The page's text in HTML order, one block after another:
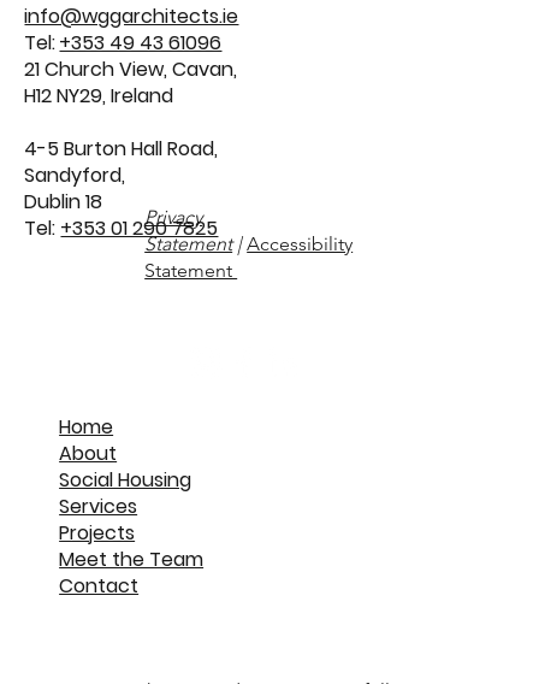
info@wggarchitects.ie
Tel:+353 49 43 61096
21 Church View, Cavan,
H12 NY29, Ireland
4-5 Burton Hall Road,
Sandyford,
Dublin 18
Tel: +353 01 290 7825
Privacy
Statement |Accessibility
Statement
Home
About
Social Housing
Services
Projects
Meet the Team
Contact